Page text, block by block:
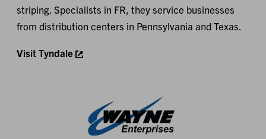
striping. Specialists in FR, they service businesses
from distribution centers in Pennsylvania and Texas.
Visit Tyndale